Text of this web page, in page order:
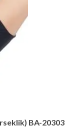
BA-20303